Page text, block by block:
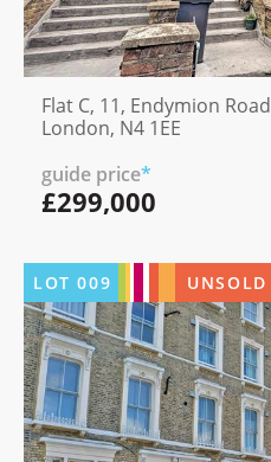
Flat C, 11, Endymion Road
London, N4 1EE
guide price*
£299,000
LOT009 UNSOLD